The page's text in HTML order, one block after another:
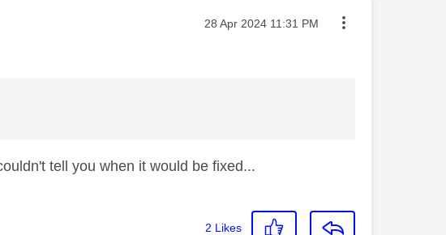
Message posted on
‎28 Apr 2024 11:31 PM
tell you when it would be fixed...
2 Likes